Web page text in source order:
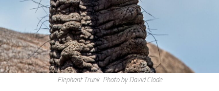
Elephant Trunk. Photo by David Clode